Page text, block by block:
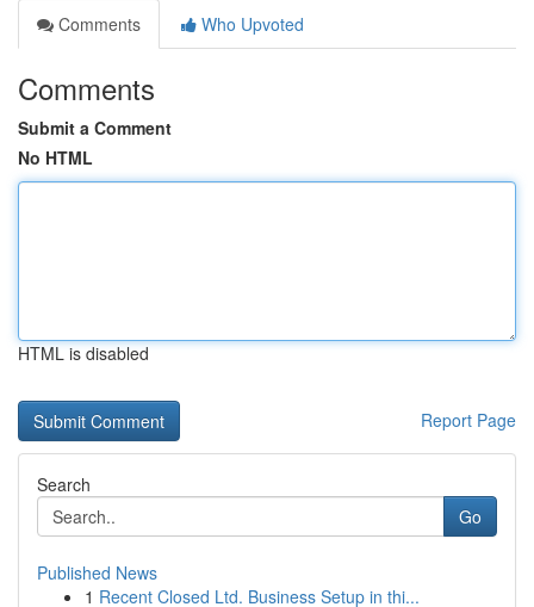
Comments
Who Upvoted
Comments
Submit a Comment
No HTML
HTML is disabled
Report Page
Search
Go
Published News
1 Recent Closed Ltd. Business Setup in thi...